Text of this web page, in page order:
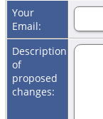
Your
Email:
Description
of
proposed
changes: